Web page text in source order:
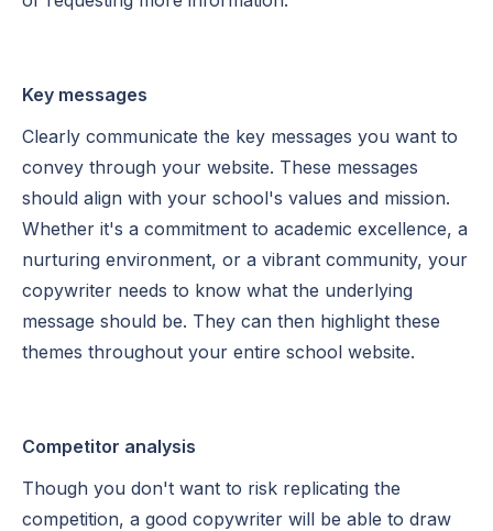
Key messages
Clearly communicate the key messages you want to
convey through your website. These messages
should align with your school's values and mission.
Whether it's a commitment to academic excellence, a
nurturing environment, or a vibrant community, your
copywriter needs to know what the underlying
message should be. They can then highlight these
themes throughout your entire school website.
Competitor analysis
Though you don't want to risk replicating the
competition, a good copywriter will be able to draw